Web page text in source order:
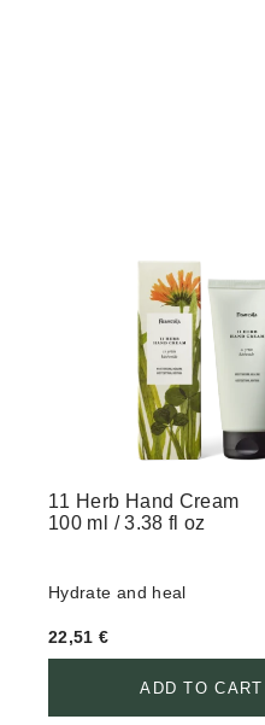
11 Herb Hand Cream
100 ml / 3.38 fl oz
Hydrate and heal
22,51€
ADD TO CART